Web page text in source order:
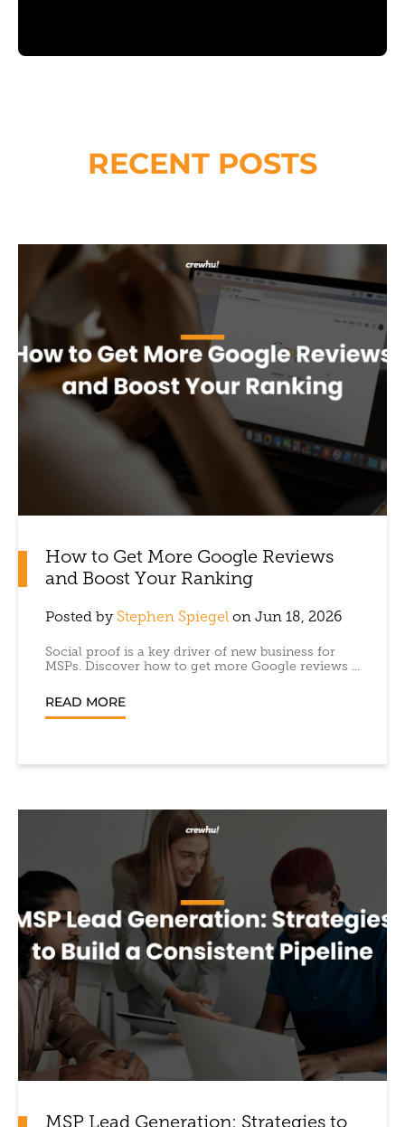
RECENT POSTS
How to Get More Google Reviews
and Boost Your Ranking
Posted by Stephen Spiegel on Jun 18, 2026
Social proof is a key driver of new business for
MSPs. Discover how to get more Google reviews ...
READ MORE